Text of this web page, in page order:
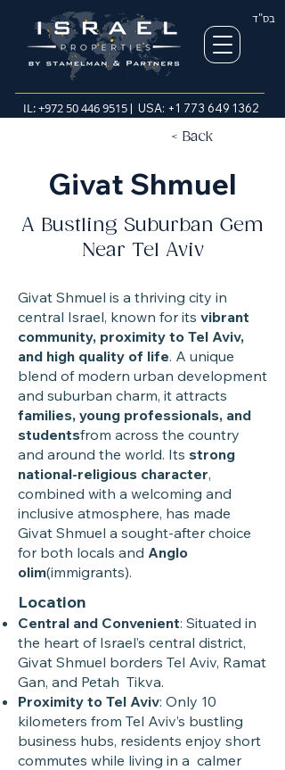
בס"ד
IL:+972 50 446 9515| USA: +1 773 649 1362
< Back
Givat Shmuel
A Bustling Suburban Gem
Near Tel Aviv
Givat Shmuel is a thriving city in
central Israel, known for its vibrant
community, proximity to Tel Aviv,
and high quality of life. A unique
blend of modern urban development
and suburban charm, it attracts
families, young professionals, and
studentsfrom across the country
and around the world. Its strong
national-religious character,
combined with a welcoming and
inclusive atmosphere, has made
Givat Shmuel a sought-after choice
for both locals and Anglo
olim(immigrants).
Location
Central and Convenient: Situated in
the heart of Israel’s central district,
Givat Shmuel borders Tel Aviv, Ramat
Gan, and Petah Tikva.
Proximity to Tel Aviv: Only 10
kilometers from Tel Aviv’s bustling
business hubs, residents enjoy short
commutes while living in a calmer